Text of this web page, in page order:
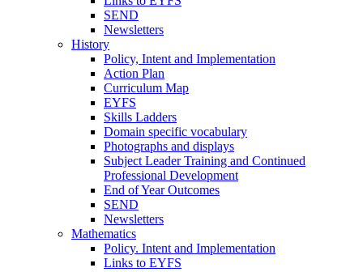
SEND
Newsletters
History
Policy, Intent and Implementation
Action Plan
Curriculum Map
EYFS
Skills Ladders
Domain specific vocabulary
Photographs and displays
Subject Leader Training and Continued
Professional Development
End of Year Outcomes
SEND
Newsletters
Mathematics
Policy. Intent and Implementation
Links to EYFS